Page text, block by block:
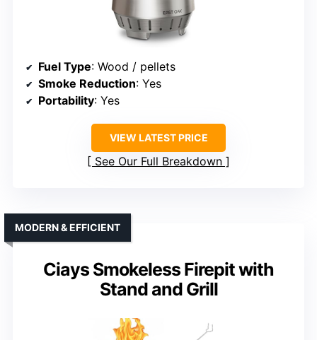
Fuel Type: Wood / pellets
Smoke Reduction: Yes
Portability: Yes
VIEW LATEST PRICE
See Our Full Breakdown
Ciays Smokeless Firepit with
Stand and Grill
MODERN & EFFICIENT